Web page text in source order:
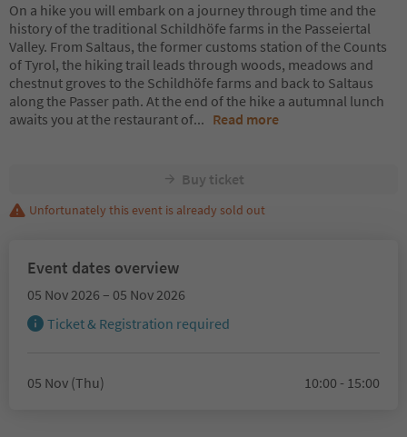
On a hike you will embark on a journey through time and the
history of the traditional Schildhöfe farms in the Passeiertal
Valley. From Saltaus, the former customs station of the Counts
of Tyrol, the hiking trail leads through woods, meadows and
chestnut groves to the Schildhöfe farms and back to Saltaus
along the Passer path. At the end of the hike a autumnal lunch
awaits you at the restaurant of... Read more
Buy ticket
Unfortunately this event is already sold out
Event dates overview
05 Nov 2026 – 05 Nov 2026
Ticket & Registration required
05 Nov (Thu) 10:00 - 15:00